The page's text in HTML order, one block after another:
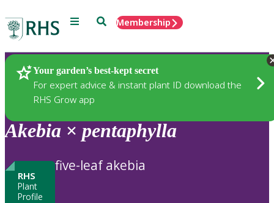
Menu SearchMembership
Your garden’s best-kept secret
For expert advice & instant plant ID download the
RHS Grow app
Plants
Akebia × pentaphylla
RHS
Plant
Profile
five-leaf akebia